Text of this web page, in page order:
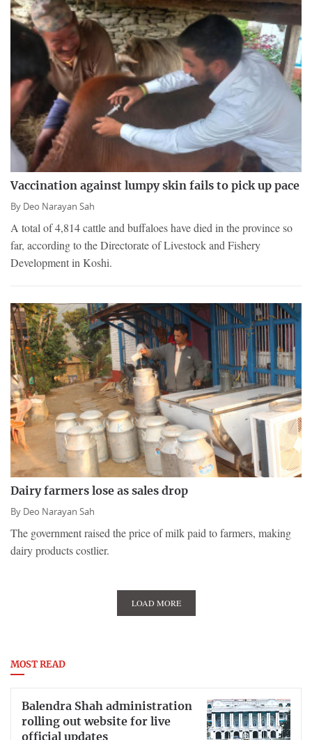
Vaccination against lumpy skin fails to pick up pace
By Deo Narayan Sah
A total of 4,814 cattle and buffaloes have died in the province so
far, according to the Directorate of Livestock and Fishery
Development in Koshi.
Dairy farmers lose as sales drop
By Deo Narayan Sah
The government raised the price of milk paid to farmers, making
dairy products costlier.
LOAD MORE
MOST READ
Balendra Shah administration
rolling out website for live
official updates